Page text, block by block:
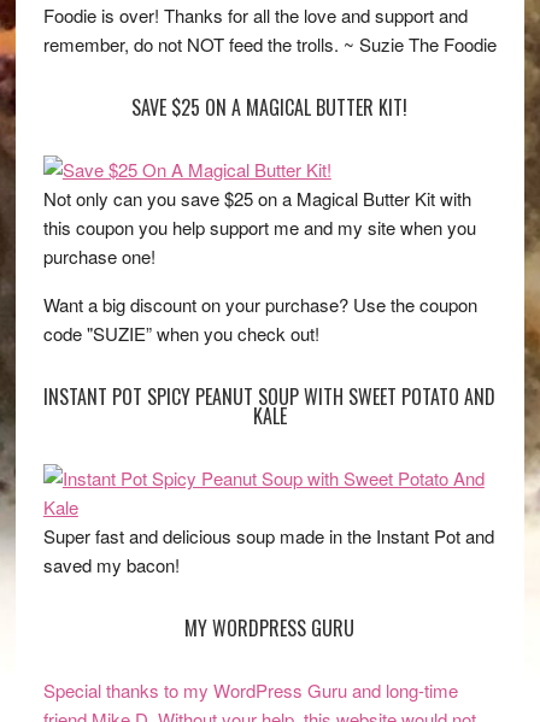
Foodie is over! Thanks for all the love and support and
remember, do not NOT feed the trolls. ~ Suzie The Foodie
SAVE $25 ON A MAGICAL BUTTER KIT!
Not only can you save $25 on a Magical Butter Kit with
this coupon you help support me and my site when you
purchase one!
Want a big discount on your purchase? Use the coupon
code "SUZIE” when you check out!
INSTANT POT SPICY PEANUT SOUP WITH SWEET POTATO AND
KALE
Super fast and delicious soup made in the Instant Pot and
saved my bacon!
MY WORDPRESS GURU
Special thanks to my WordPress Guru and long-time